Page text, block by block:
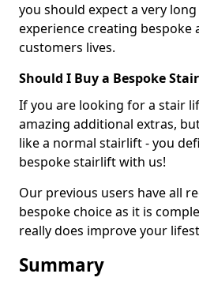
you should expect a very
experience creating bespoke
customers lives.
Should I Buy a Bespoke
If you are looking for a stair
amazing additional extras,
like a normal stairlift - you
bespoke stairlift with us!
Our previous users have all
bespoke choice as it is
really does improve your
Summary